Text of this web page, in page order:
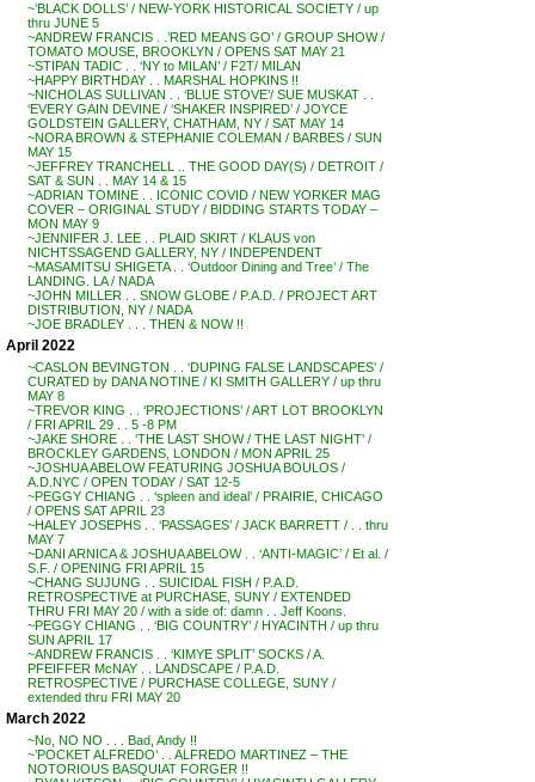
~’BLACK DOLLS’ / NEW-YORK HISTORICAL SOCIETY / up
thru JUNE 5
~ANDREW FRANCIS . .’RED MEANS GO’ / GROUP SHOW /
TOMATO MOUSE, BROOKLYN / OPENS SAT MAY 21
~STIPAN TADIC . . ‘NY to MILAN’ / F2T/ MILAN
~HAPPY BIRTHDAY . . MARSHAL HOPKINS !!
~NICHOLAS SULLIVAN . . ‘BLUE STOVE’/ SUE MUSKAT . .
‘EVERY GAIN DEVINE / ‘SHAKER INSPIRED’ / JOYCE
GOLDSTEIN GALLERY, CHATHAM, NY / SAT MAY 14
~NORA BROWN & STEPHANIE COLEMAN / BARBES / SUN
MAY 15
~JEFFREY TRANCHELL .. THE GOOD DAY(S) / DETROIT /
SAT & SUN . . MAY 14 & 15
~ADRIAN TOMINE . . ICONIC COVID / NEW YORKER MAG
COVER – ORIGINAL STUDY / BIDDING STARTS TODAY –
MON MAY 9
~JENNIFER J. LEE . . PLAID SKIRT / KLAUS von
NICHTSSAGEND GALLERY, NY / INDEPENDENT
~MASAMITSU SHIGETA . . ‘Outdoor Dining and Tree’ / The
LANDING. LA / NADA
~JOHN MILLER . . SNOW GLOBE / P.A.D. / PROJECT ART
DISTRIBUTION, NY / NADA
~JOE BRADLEY . . . THEN & NOW !!
April 2022
~CASLON BEVINGTON . . ‘DUPING FALSE LANDSCAPES’ /
CURATED by DANA NOTINE / KI SMITH GALLERY / up thru
MAY 8
~TREVOR KING . . ‘PROJECTIONS’ / ART LOT BROOKLYN
/ FRI APRIL 29 . . 5 -8 PM
~JAKE SHORE . . ‘THE LAST SHOW / THE LAST NIGHT’ /
BROCKLEY GARDENS, LONDON / MON APRIL 25
~JOSHUA ABELOW FEATURING JOSHUA BOULOS /
A.D.NYC / OPEN TODAY / SAT 12-5
~PEGGY CHIANG . . ‘spleen and ideal’ / PRAIRIE, CHICAGO
/ OPENS SAT APRIL 23
~HALEY JOSEPHS . . ‘PASSAGES’ / JACK BARRETT / . . thru
MAY 7
~DANI ARNICA & JOSHUA ABELOW . . ‘ANTI-MAGIC’ / Et al. /
S.F. / OPENING FRI APRIL 15
~CHANG SUJUNG . . SUICIDAL FISH / P.A.D.
RETROSPECTIVE at PURCHASE, SUNY / EXTENDED
THRU FRI MAY 20 / with a side of: damn . . Jeff Koons.
~PEGGY CHIANG . . ‘BIG COUNTRY’ / HYACINTH / up thru
SUN APRIL 17
~ANDREW FRANCIS . . ‘KIMYE SPLIT’ SOCKS / A.
PFEIFFER McNAY . . LANDSCAPE / P.A.D.
RETROSPECTIVE / PURCHASE COLLEGE, SUNY /
extended thru FRI MAY 20
March 2022
~No, NO NO . . . Bad, Andy !!
~’POCKET ALFREDO’ . . ALFREDO MARTINEZ – THE
NOTORIOUS BASQUIAT FORGER !!